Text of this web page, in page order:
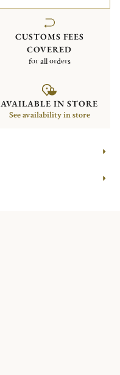
CUSTOMS FEES
COVERED
for all orders
AVAILABLE IN STORE
See availability in store